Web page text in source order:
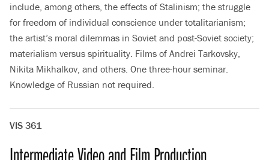
include, among others, the effects of Stalinism; the struggle
for freedom of individual conscience under totalitarianism;
the artist’s moral dilemmas in Soviet and post-Soviet society;
materialism versus spirituality. Films of Andrei Tarkovsky,
Nikita Mikhalkov, and others. One three-hour seminar.
Knowledge of Russian not required.
VIS 361
Intermediate Video and Film Production